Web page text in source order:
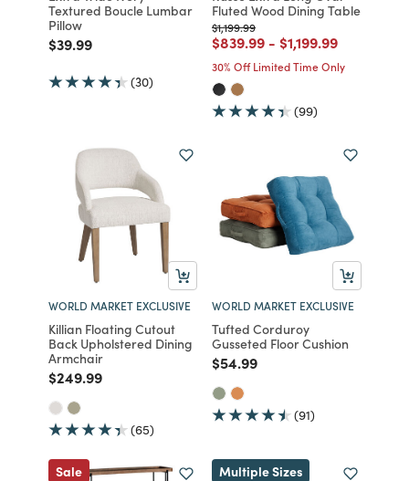
Textured Boucle Lumbar
Pillow
Price reduced from
$39.99to
(30)
Fluted Wood Dining Table
Price reduced from
$1,199.99to
Price reduced from
$839.99to
- Price reduced from
$1,199.99to
30% Off Limited Time Only
(99)
WORLD MARKET EXCLUSIVE
Killian Floating Cutout
Back Upholstered Dining
Armchair
Price reduced from
$249.99to
(65)
WORLD MARKET EXCLUSIVE
Tufted Corduroy
Gusseted Floor Cushion
Price reduced from
$54.99to
(91)
Sale Multiple Sizes